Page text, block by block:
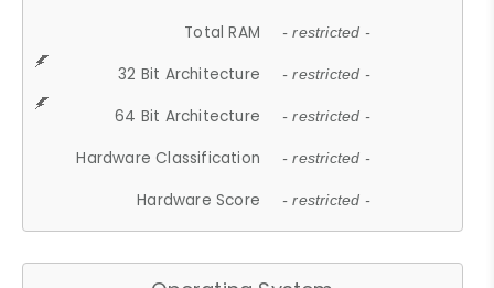
Total RAM - restricted -
32 Bit Architecture - restricted -
64 Bit Architecture - restricted -
Hardware Classification - restricted -
Hardware Score - restricted -